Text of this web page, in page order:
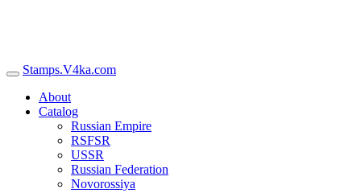
Stamps.V4ka.com
About
Catalog
Russian Empire
RSFSR
USSR
Russian Federation
Novorossiya